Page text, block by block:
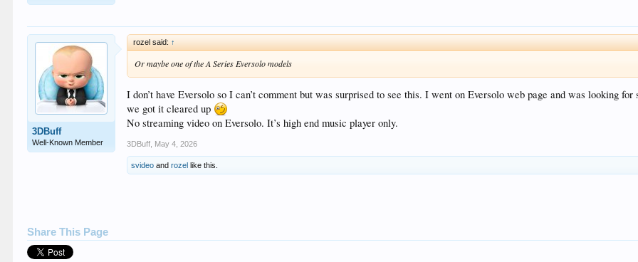
3DBuff
Well-Known Member
rozel said: ↑
Or maybe one of the A Series Eversolo models
I don’t have Eversolo so I can’t comment but was surprised to see this. I went on Eversolo web page and was looking
we got it cleared up
No streaming video on Eversolo. It’s high end music player only.
3DBuff May 4, 2026
svideo androzel like this.
Share This Page